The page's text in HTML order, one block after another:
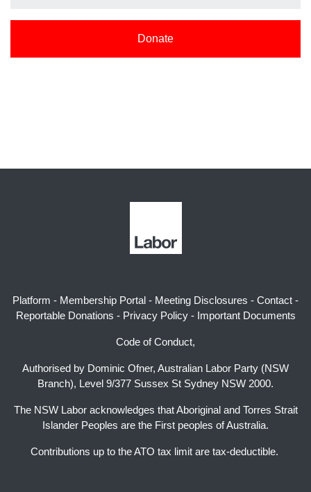
Donate
Platform - Membership Portal - Meeting Disclosures - Contact -
Reportable Donations - Privacy Policy- Important Documents
Code of Conduct,
Authorised by Dominic Ofner, Australian Labor Party (NSW
Branch), Level 9/377 Sussex St Sydney NSW 2000.
The NSW Labor acknowledges that Aboriginal and Torres Strait
Islander Peoples are the First peoples of Australia.
Contributions up to the ATO tax limit are tax-deductible.